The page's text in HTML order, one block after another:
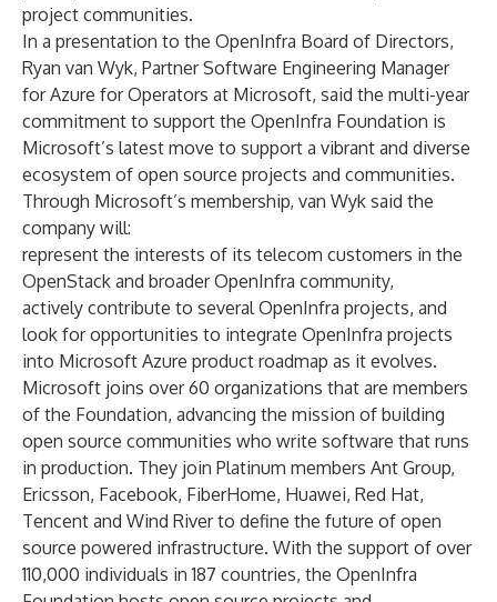
project communities.
In a presentation to the OpenInfra Board of Directors,
Ryan van Wyk, Partner Software Engineering Manager
for Azure for Operators at Microsoft, said the multi-year
commitment to support the OpenInfra Foundation is
Microsoft’s latest move to support a vibrant and diverse
ecosystem of open source projects and communities.
Through Microsoft’s membership, van Wyk said the
company will:
represent the interests of its telecom customers in the
OpenStack and broader OpenInfra community,
actively contribute to several OpenInfra projects, and
look for opportunities to integrate OpenInfra projects
into Microsoft Azure product roadmap as it evolves.
Microsoft joins over 60 organizations that are members
of the Foundation, advancing the mission of building
open source communities who write software that runs
in production. They join Platinum members Ant Group,
Ericsson, Facebook, FiberHome, Huawei, Red Hat,
Tencent and Wind River to define the future of open
source powered infrastructure. With the support of over
110,000 individuals in 187 countries, the OpenInfra